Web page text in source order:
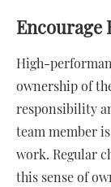
Encourage
High-
ownership of
responsibility
team member
work. Regular
this sense of